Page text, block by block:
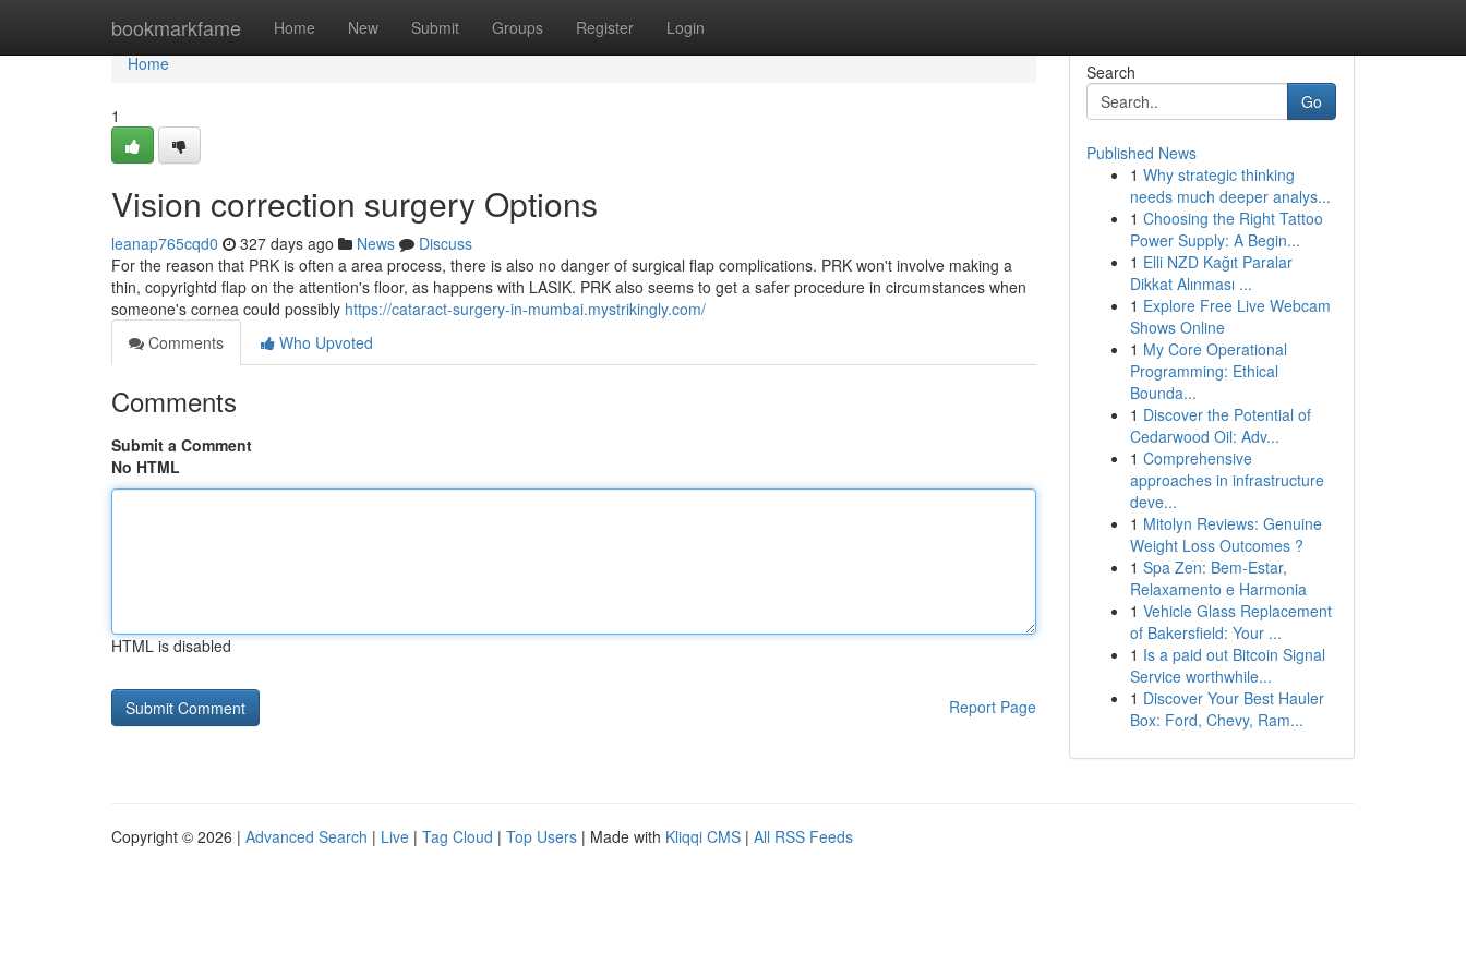
bookmarkfame Home New Submit Groups Register Login
Home
Home
1
Vision correction surgery Options
leanap765cqd0 327 days ago News
Discuss
For the reason that PRK is often a area process, there is also no danger of surgical flap complications. PRK won't involve making a
thin, copyrightd flap on the attention's floor, as happens with LASIK. PRK also seems to get a safer procedure in circumstances when
someone's cornea could possibly https://cataract-surgery-in-mumbai.mystrikingly.com/
Comments
Who Upvoted
Comments
Submit a Comment
No HTML
HTML is disabled
Report Page
Search
Go
Published News
1 Why strategic thinking
needs much deeper analys...
1 Choosing the Right Tattoo
Power Supply: A Begin...
1 Elli NZD Kağıt Paralar
Dikkat Alınması ...
1 Explore Free Live Webcam
Shows Online
1 My Core Operational
Programming: Ethical
Bounda...
1 Discover the Potential of
Cedarwood Oil: Adv...
1 Comprehensive
approaches in infrastructure
deve...
1 Mitolyn Reviews: Genuine
Weight Loss Outcomes ?
1 Spa Zen: Bem-Estar,
Relaxamento e Harmonia
1 Vehicle Glass Replacement
of Bakersfield: Your ...
1 Is a paid out Bitcoin Signal
Service worthwhile...
1 Discover Your Best Hauler
Box: Ford, Chevy, Ram...
Copyright © 2026 | Advanced Search | Live | Tag Cloud | Top Users | Made with Kliqqi CMS | All RSS Feeds